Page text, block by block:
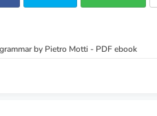
by Pietro Motti - PDF ebook